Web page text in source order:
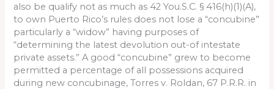
also be qualify not as much as 42 You.S.C. § 416(h)(1)(A),
to own Puerto Rico’s rules does not lose a “concubine”
particularly a “widow” having purposes of
“determining the latest devolution out-of intestate
private assets.” A good “concubine” grew to become
permitted a percentage of all possessions acquired
during new concubinage, Torres v. Roldan, 67 P.R.R. in